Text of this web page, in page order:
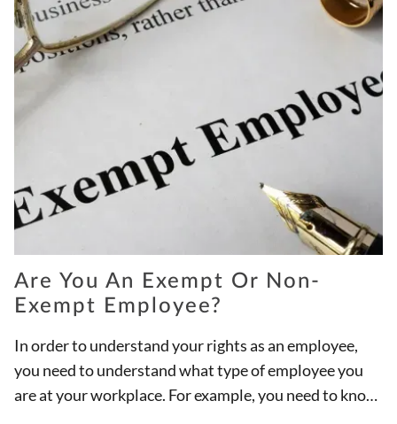
Are You An Exempt Or Non-
Exempt Employee?
In order to understand your rights as an employee,
you need to understand what type of employee you
are at your workplace. For example, you need to know